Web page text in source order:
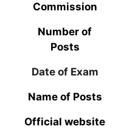
Commission
Number of
Posts
Date of Exam
Name of Posts
Official website